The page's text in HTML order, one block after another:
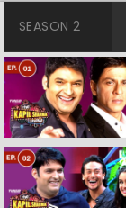
SEASON 2